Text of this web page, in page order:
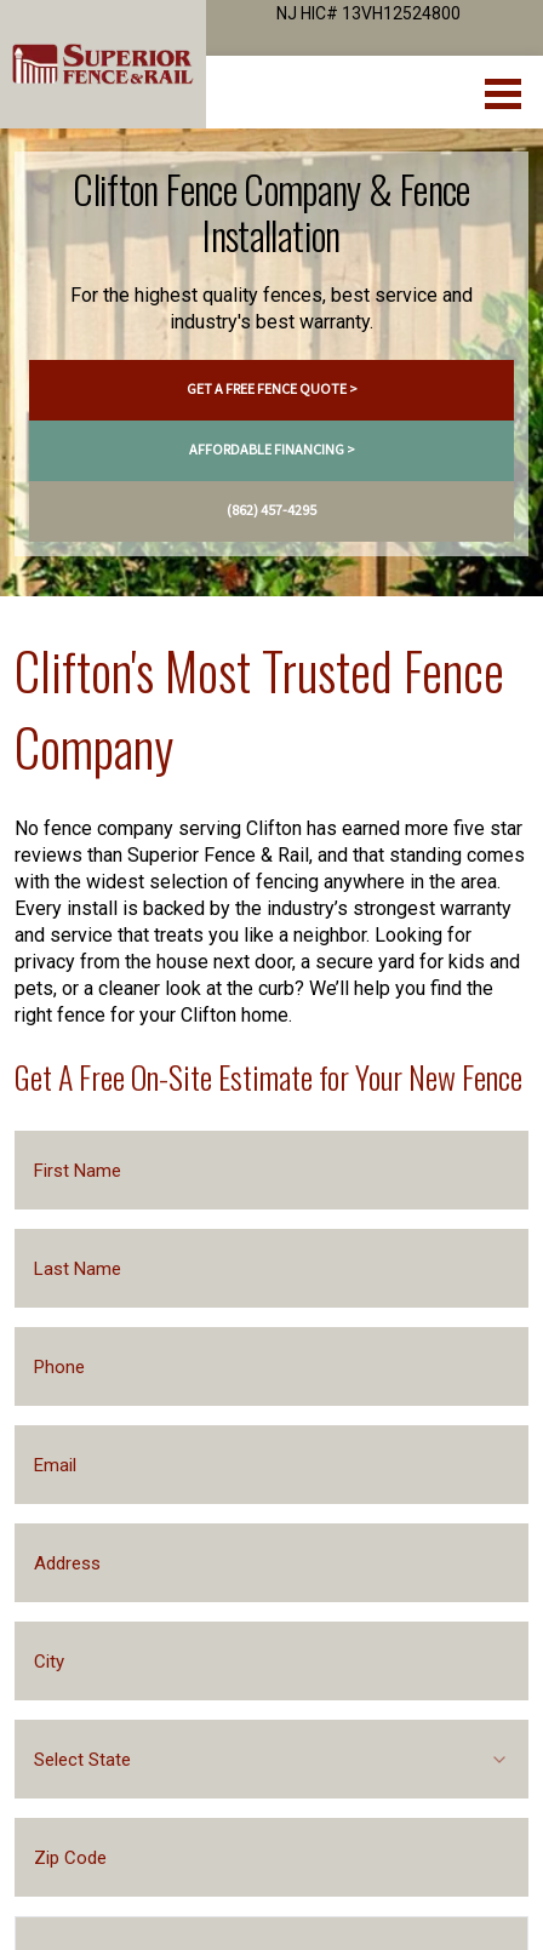
NJ HIC# 13VH12524800
Clifton Fence Company & Fence
Installation
For the highest quality fences, best service and
industry's best warranty.
GET A FREE FENCE QUOTE >
AFFORDABLE FINANCING >
(862) 457-4295
Clifton's Most Trusted Fence
Company
No fence company serving Clifton has earned more five star
reviews than Superior Fence & Rail, and that standing comes
with the widest selection of fencing anywhere in the area.
Every install is backed by the industry’s strongest warranty
and service that treats you like a neighbor. Looking for
privacy from the house next door, a secure yard for kids and
pets, or a cleaner look at the curb? We’ll help you find the
right fence for your Clifton home.
Get A Free On-Site Estimate for Your New Fence
Select State